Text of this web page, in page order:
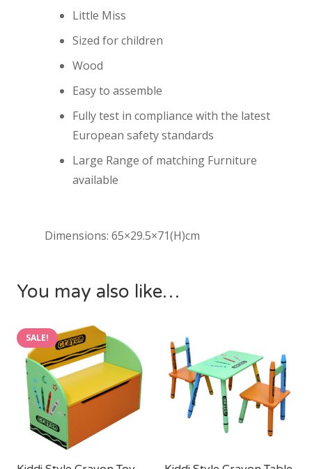
Little Miss
Sized for children
Wood
Easy to assemble
Fully test in compliance with the latest
European safety standards
Large Range of matching Furniture
available
Dimensions: 65×29.5×71(H)cm
You may also like…
SALE!